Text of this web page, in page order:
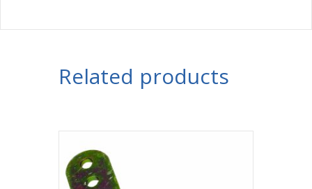
Related products